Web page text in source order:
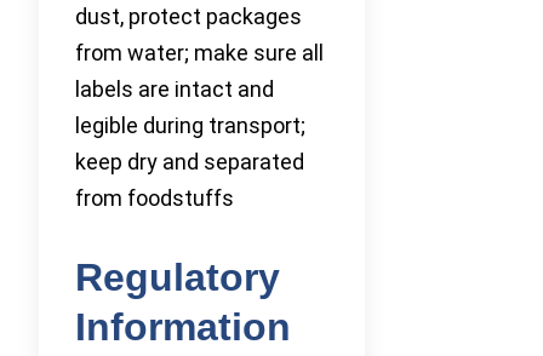
dust, protect packages
from water; make sure all
labels are intact and
legible during transport;
keep dry and separated
from foodstuffs
Regulatory
Information